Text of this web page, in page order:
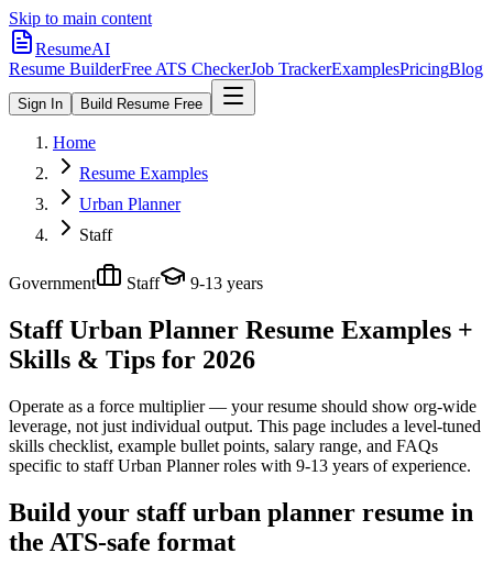
Skip to main content
ResumeAI
Resume BuilderFree ATS CheckerJob TrackerExamplesPricingBlog
Sign In Build Resume Free
Home
Resume Examples
Urban Planner
Staff
Government Staff 9-13 years
Staff Urban Planner Resume Examples +
Skills & Tips for 2026
Operate as a force multiplier — your resume should show org-wide
leverage, not just individual output. This page includes a level-tuned
skills checklist, example bullet points, salary range, and FAQs
specific to staff Urban Plannerroles with 9-13 years of experience.
Build your staff urban planner resume in
the ATS-safe format